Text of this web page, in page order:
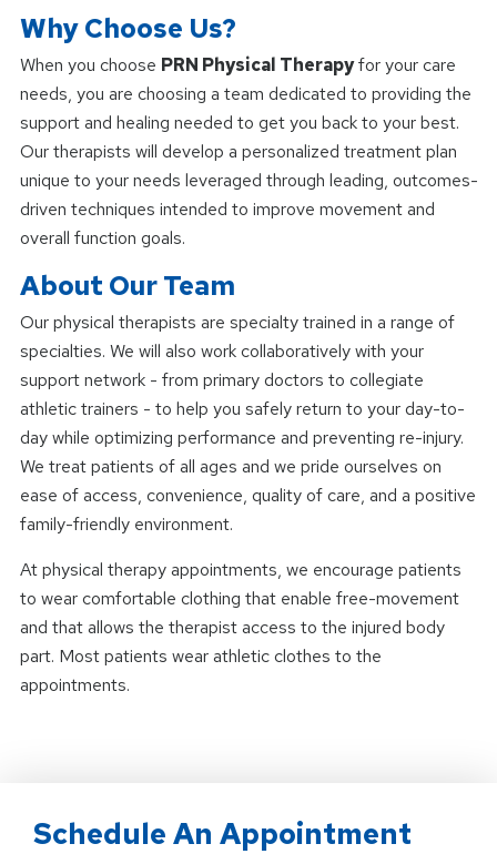
Why Choose Us?
When you choose PRN Physical Therapyfor your care
needs, you are choosing a team dedicated to providing the
support and healing needed to get you back to your best.
Our therapists will develop a personalized treatment plan
unique to your needs leveraged through leading, outcomes-
driven techniques intended to improve movement and
overall function goals.
About Our Team
Our physical therapists are specialty trained in a range of
specialties. We will also work collaboratively with your
support network - from primary doctors to collegiate
athletic trainers - to help you safely return to your day-to-
day while optimizing performance and preventing re-injury.
We treat patients of all ages and we pride ourselves on
ease of access, convenience, quality of care, and a positive
family-friendly environment.
At physical therapy appointments, we encourage patients
to wear comfortable clothing that enable free-movement
and that allows the therapist access to the injured body
part. Most patients wear athletic clothes to the
appointments.
Schedule An Appointment